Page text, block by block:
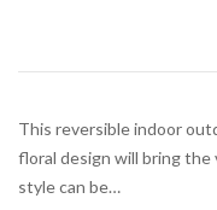
This reversible indoor
floral design will bring the
style can be…